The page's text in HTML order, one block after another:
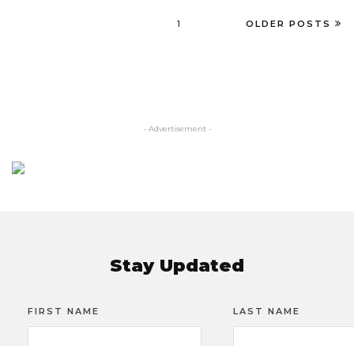
1 OLDER POSTS
- Advertisement -
Stay Updated
FIRST NAME LAST NAME